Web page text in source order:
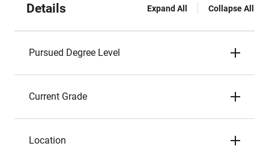
Details Expand All Collapse All
Pursued Degree Level
Current Grade
Location